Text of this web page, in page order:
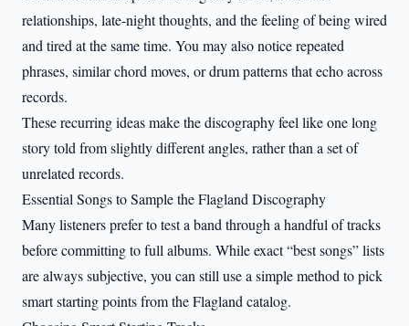
relationships, late-night thoughts, and the feeling of being wired
and tired at the same time. You may also notice repeated
phrases, similar chord moves, or drum patterns that echo across
records.
These recurring ideas make the discography feel like one long
story told from slightly different angles, rather than a set of
unrelated records.
Essential Songs to Sample the Flagland Discography
Many listeners prefer to test a band through a handful of tracks
before committing to full albums. While exact “best songs” lists
are always subjective, you can still use a simple method to pick
smart starting points from the Flagland catalog.